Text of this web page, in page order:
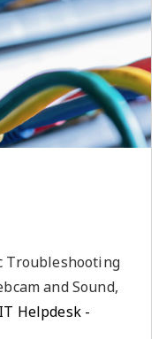
Troubleshooting
and Sound,
IT Helpdesk -